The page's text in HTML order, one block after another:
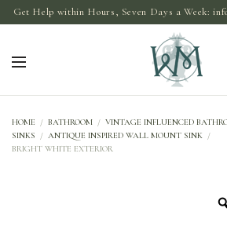
Get Help within Hours, Seven Days a Week:
HOME / BATHROOM / VINTAGE INFLUENCED
SINKS
/ ANTIQUE INSPIRED WALL MOUNT SINK /
BRIGHT WHITE EXTERIOR